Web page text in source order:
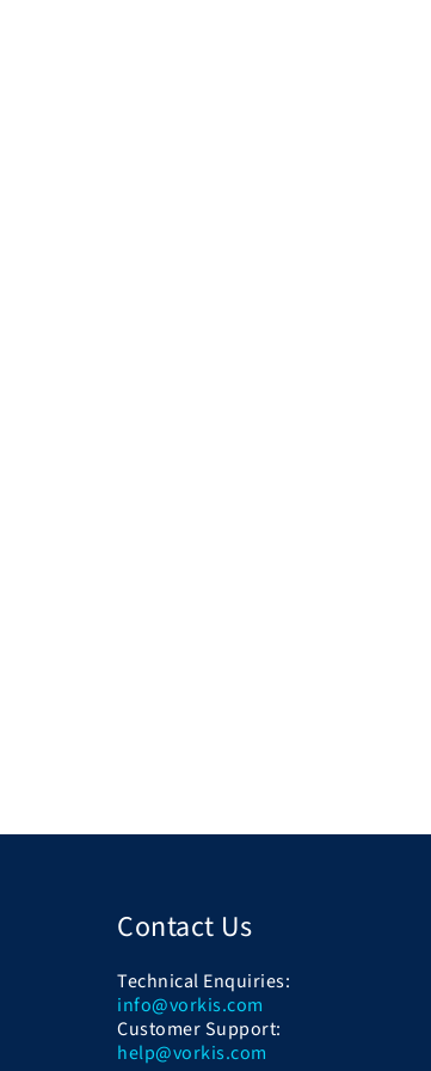
Contact Us
Technical Enquiries:
info@vorkis.com
Customer Support:
help@vorkis.com